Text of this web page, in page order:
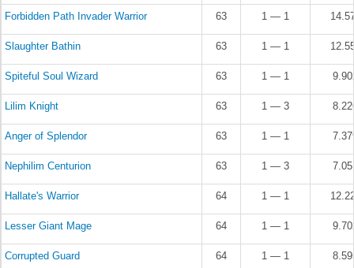
Forbidden Path Invader Warrior 63 1 — 1
Slaughter Bathin 63 1 — 1
Spiteful Soul Wizard 63 1 — 1
Lilim Knight 63 1 — 3
Anger of Splendor 63 1 — 1
Nephilim Centurion 63 1 — 3
Hallate's Warrior 64 1 — 1
Lesser Giant Mage 64 1 — 1
Corrupted Guard 64 1 — 1